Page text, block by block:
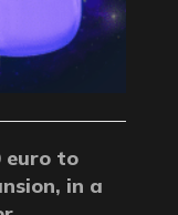
euro to
in a